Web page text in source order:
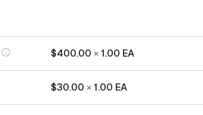
$400.00 ×1.00 EA
$30.00 ×1.00 EA